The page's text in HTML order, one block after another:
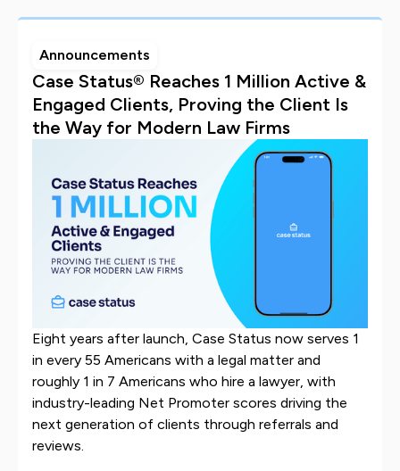
Announcements
Case Status® Reaches 1 Million Active &
Engaged Clients, Proving the Client Is
the Way for Modern Law Firms
Eight years after launch, Case Status now serves 1
in every 55 Americans with a legal matter and
roughly 1 in 7 Americans who hire a lawyer, with
industry-leading Net Promoter scores driving the
next generation of clients through referrals and
reviews.